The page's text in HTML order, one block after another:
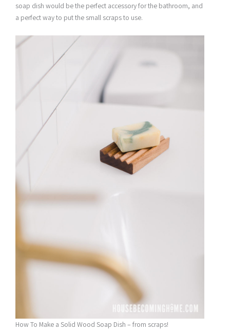
soap dish would be the perfect accessory for the bathroom, and
a perfect way to put the small scraps to use.
How To Make a Solid Wood Soap Dish – from scraps!